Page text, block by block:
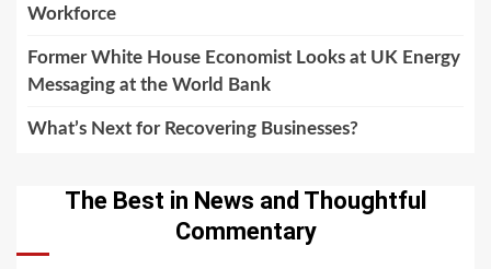
Workforce
Former White House Economist Looks at UK Energy
Messaging at the World Bank
What’s Next for Recovering Businesses?
The Best in News and Thoughtful
Commentary